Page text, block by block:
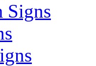
Signs